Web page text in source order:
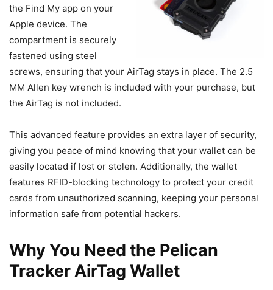
the Find My app on your
Apple device. The
compartment is securely
fastened using steel
screws, ensuring that your AirTag stays in place. The 2.5
MM Allen key wrench is included with your purchase, but
the AirTag is not included.
This advanced feature provides an extra layer of security,
giving you peace of mind knowing that your wallet can be
easily located if lost or stolen. Additionally, the wallet
features RFID-blocking technology to protect your credit
cards from unauthorized scanning, keeping your personal
information safe from potential hackers.
Why You Need the Pelican
Tracker AirTag Wallet